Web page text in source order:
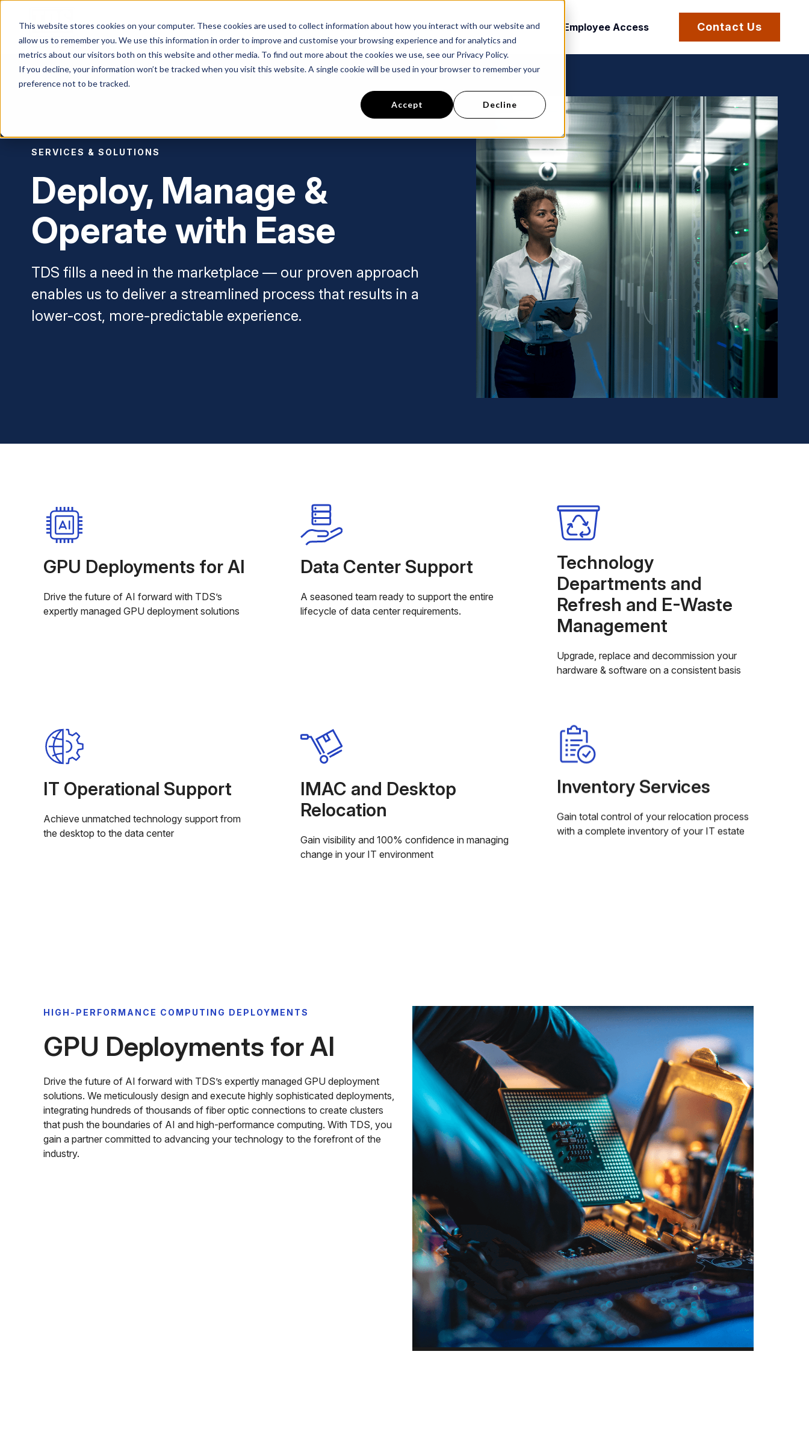
This website stores cookies on your computer. These cookies are used to collect information about how you interact with our website and
allow us to remember you. We use this information in order to improve and customise your browsing experience and for analytics and
metrics about our visitors both on this website and other media. To find out more about the cookies we use, see our Privacy Policy.
If you decline, your information won’t be tracked when you visit this website. A single cookie will be used in your browser to remember your
preference not to be tracked.
Accept Decline
Services & Solutions Success Stories About Us Careers Employee Access Contact Us
SERVICES & SOLUTIONS
Deploy, Manage &
Operate with Ease
TDS fills a need in the marketplace — our proven approach
enables us to deliver a streamlined process that results in a
lower-cost, more-predictable experience.
GPU Deployments for AI
Drive the future of AI forward with TDS’s
expertly managed GPU deployment solutions
Data Center Support
A seasoned team ready to support the entire
lifecycle of data center requirements.
Technology
Departments and
Refresh and E-Waste
Management
Upgrade, replace and decommission your
hardware & software on a consistent basis
IT Operational Support
Achieve unmatched technology support from
the desktop to the data center
IMAC and Desktop
Relocation
Gain visibility and 100% confidence in managing
change in your IT environment
Inventory Services
Gain total control of your relocation process
with a complete inventory of your IT estate
HIGH-PERFORMANCE COMPUTING DEPLOYMENTS
GPU Deployments for AI
Drive the future of AI forward with TDS’s expertly managed GPU deployment
solutions. We meticulously design and execute highly sophisticated deployments,
integrating hundreds of thousands of fiber optic connections to create clusters
that push the boundaries of AI and high-performance computing. With TDS, you
gain a partner committed to advancing your technology to the forefront of the
industry.